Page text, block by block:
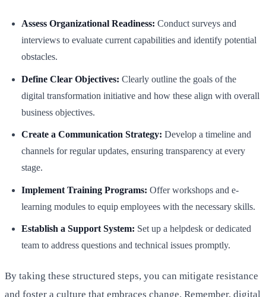
Assess Organizational Readiness: Conduct surveys and
interviews to evaluate current capabilities and identify potential
obstacles.
Define Clear Objectives: Clearly outline the goals of the
digital transformation initiative and how these align with overall
business objectives.
Create a Communication Strategy: Develop a timeline and
channels for regular updates, ensuring transparency at every
stage.
Implement Training Programs: Offer workshops and e-
learning modules to equip employees with the necessary skills.
Establish a Support System: Set up a helpdesk or dedicated
team to address questions and technical issues promptly.
By taking these structured steps, you can mitigate resistance
and foster a culture that embraces change. Remember, digital